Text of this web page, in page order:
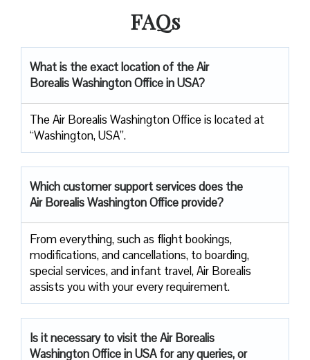
FAQs
What is the exact location of the Air
Borealis Washington Office in USA?
The Air Borealis Washington Office is located at
“Washington, USA”.
Which customer support services does the
Air Borealis WashingtonOffice provide?
From everything, such as flight bookings,
modifications, and cancellations, to boarding,
special services, and infant travel, Air Borealis
assists you with your every requirement.
Is it necessary to visit the Air Borealis
Washington Office in USA for any queries, or